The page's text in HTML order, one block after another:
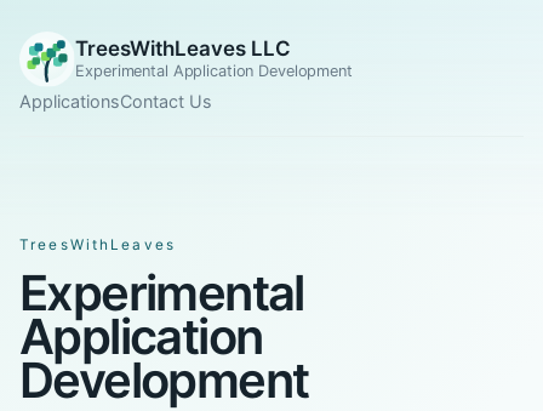
TreesWithLeaves LLC
Experimental Application Development
ApplicationsContact Us
TreesWithLeaves
Experimental
Application
Development